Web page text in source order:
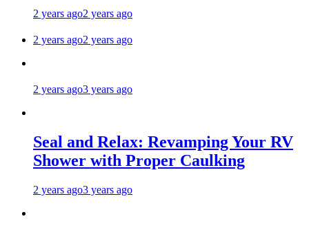
2 years ago2 years ago
2 years ago2 years ago
2 years ago3 years ago
Seal and Relax: Revamping Your RV
Shower with Proper Caulking
2 years ago3 years ago